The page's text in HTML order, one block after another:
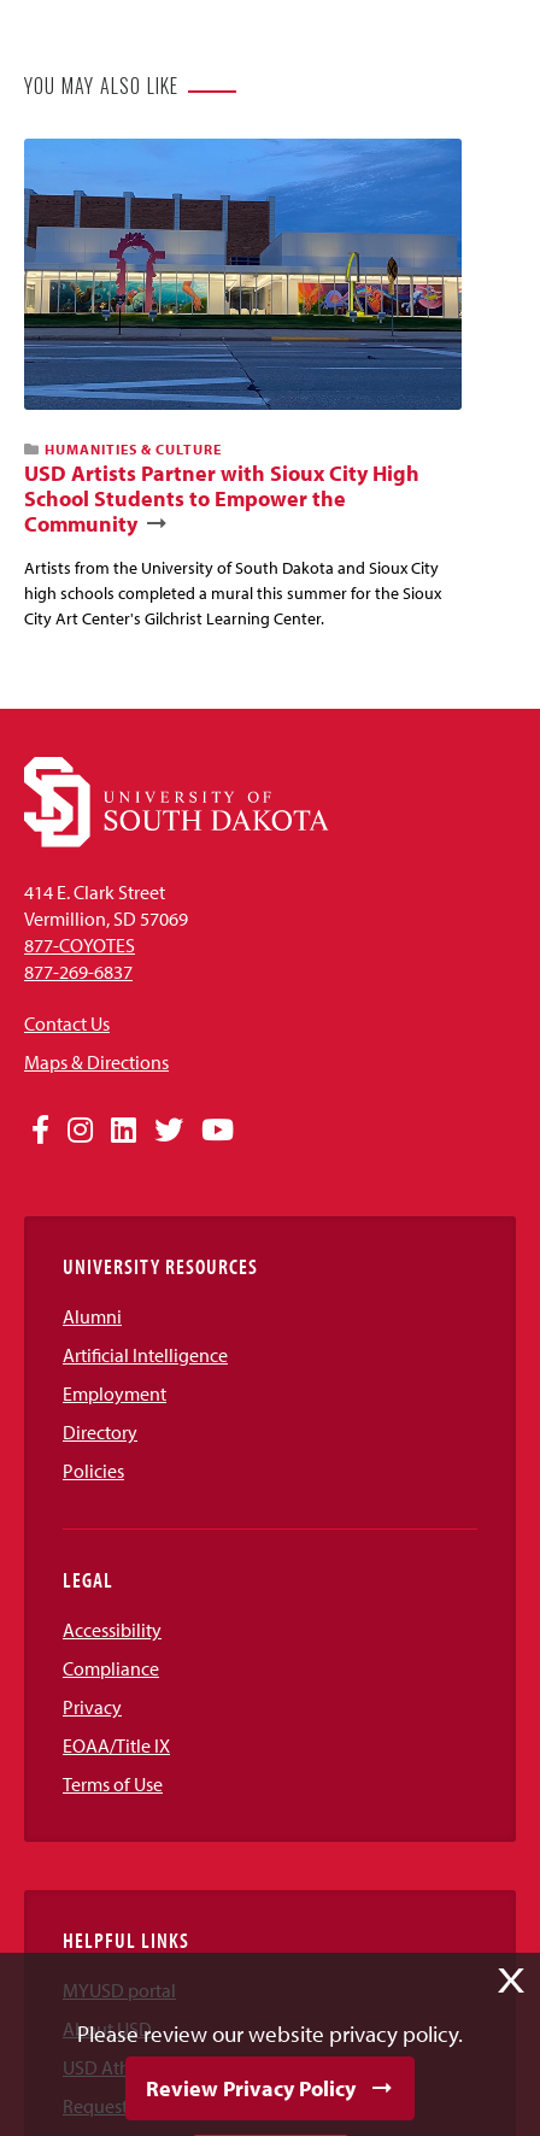
YOU MAY ALSO LIKE
HUMANITIES & CULTURE
USD Artists Partner with Sioux City High
School Students to Empower the
Community
Artists from the University of South Dakota and Sioux City
high schools completed a mural this summer for the Sioux
City Art Center's Gilchrist Learning Center.
414 E. Clark Street
Vermillion, SD 57069
877-COYOTES
877-269-6837
Contact Us
Maps & Directions
Social
Links
Facebook
Instagram
LinkedIn
TwitterYouTube
UNIVERSITY RESOURCES
Alumni
Artificial Intelligence
Employment
Directory
Policies
LEGAL
Accessibility
Compliance
Privacy
EOAA/Title IX
Terms of Use
HELPFUL LINKS
MYUSD portal
About USD
USD Athletics
Request Information
X
Please review our website privacy policy.
Review Privacy Policy